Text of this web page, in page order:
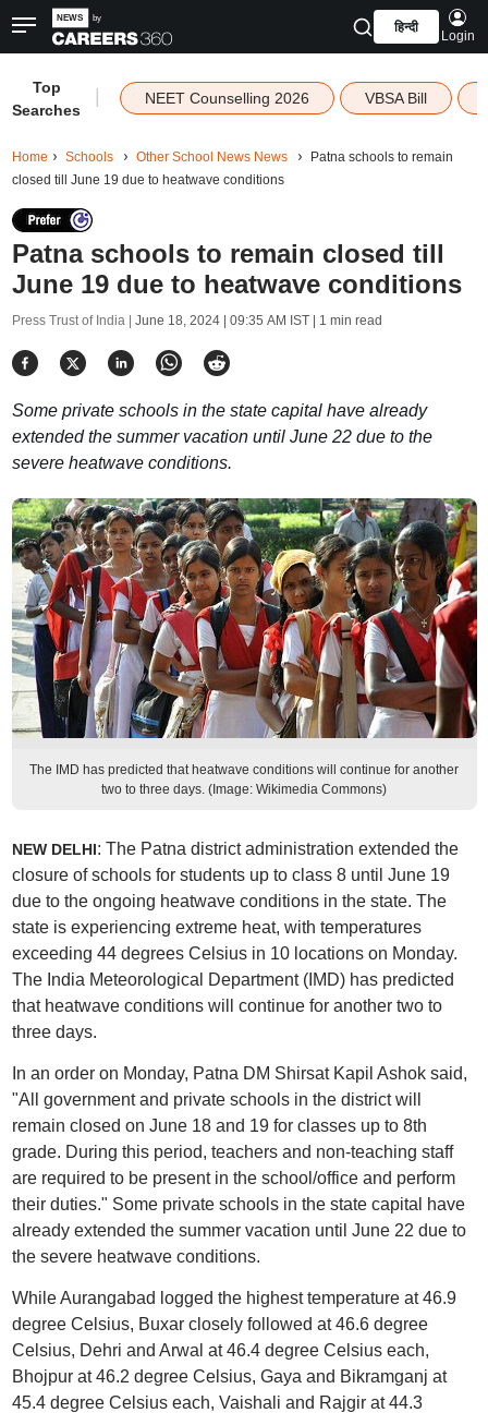
हिन्दी
Login
Top
Searches
NEET Counselling 2026 VBSA Bill
Home Schools Other School News News
Patna schools to remain
closed till June 19 due to heatwave conditions
Patna schools to remain closed till
June 19 due to heatwave conditions
Press Trust of India | June 18, 2024 | 09:35 AM IST| 1 min read
Some private schools in the state capital have already
extended the summer vacation until June 22 due to the
severe heatwave conditions.
The IMD has predicted that heatwave conditions will continue for another
two to three days. (Image: Wikimedia Commons)
NEW DELHI: The Patna district administration extended the
closure of schools for students up to class 8 until June 19
due to the ongoing heatwave conditions in the state. The
state is experiencing extreme heat, with temperatures
exceeding 44 degrees Celsius in 10 locations on Monday.
The India Meteorological Department (IMD) has predicted
that heatwave conditions will continue for another two to
three days.
In an order on Monday, Patna DM Shirsat Kapil Ashok said,
"All government and private schools in the district will
remain closed on June 18 and 19 for classes up to 8th
grade. During this period, teachers and non-teaching staff
are required to be present in the school/office and perform
their duties." Some private schools in the state capital have
already extended the summer vacation until June 22 due to
the severe heatwave conditions.
While Aurangabad logged the highest temperature at 46.9
degree Celsius, Buxar closely followed at 46.6 degree
Celsius, Dehri and Arwal at 46.4 degree Celsius each,
Bhojpur at 46.2 degree Celsius, Gaya and Bikramganj at
45.4 degree Celsius each, Vaishali and Rajgir at 44.3